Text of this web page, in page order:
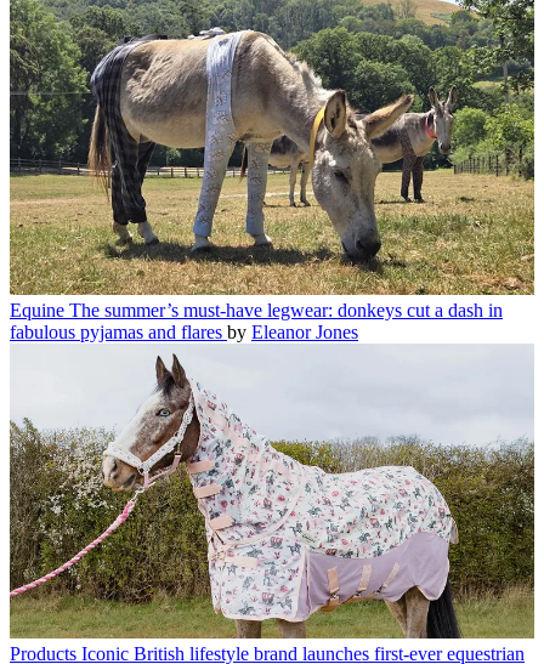
Equine The summer’s must-have legwear: donkeys cut a dash in
fabulous pyjamas and flares by Eleanor Jones
Products Iconic British lifestyle brand launches first-ever equestrian